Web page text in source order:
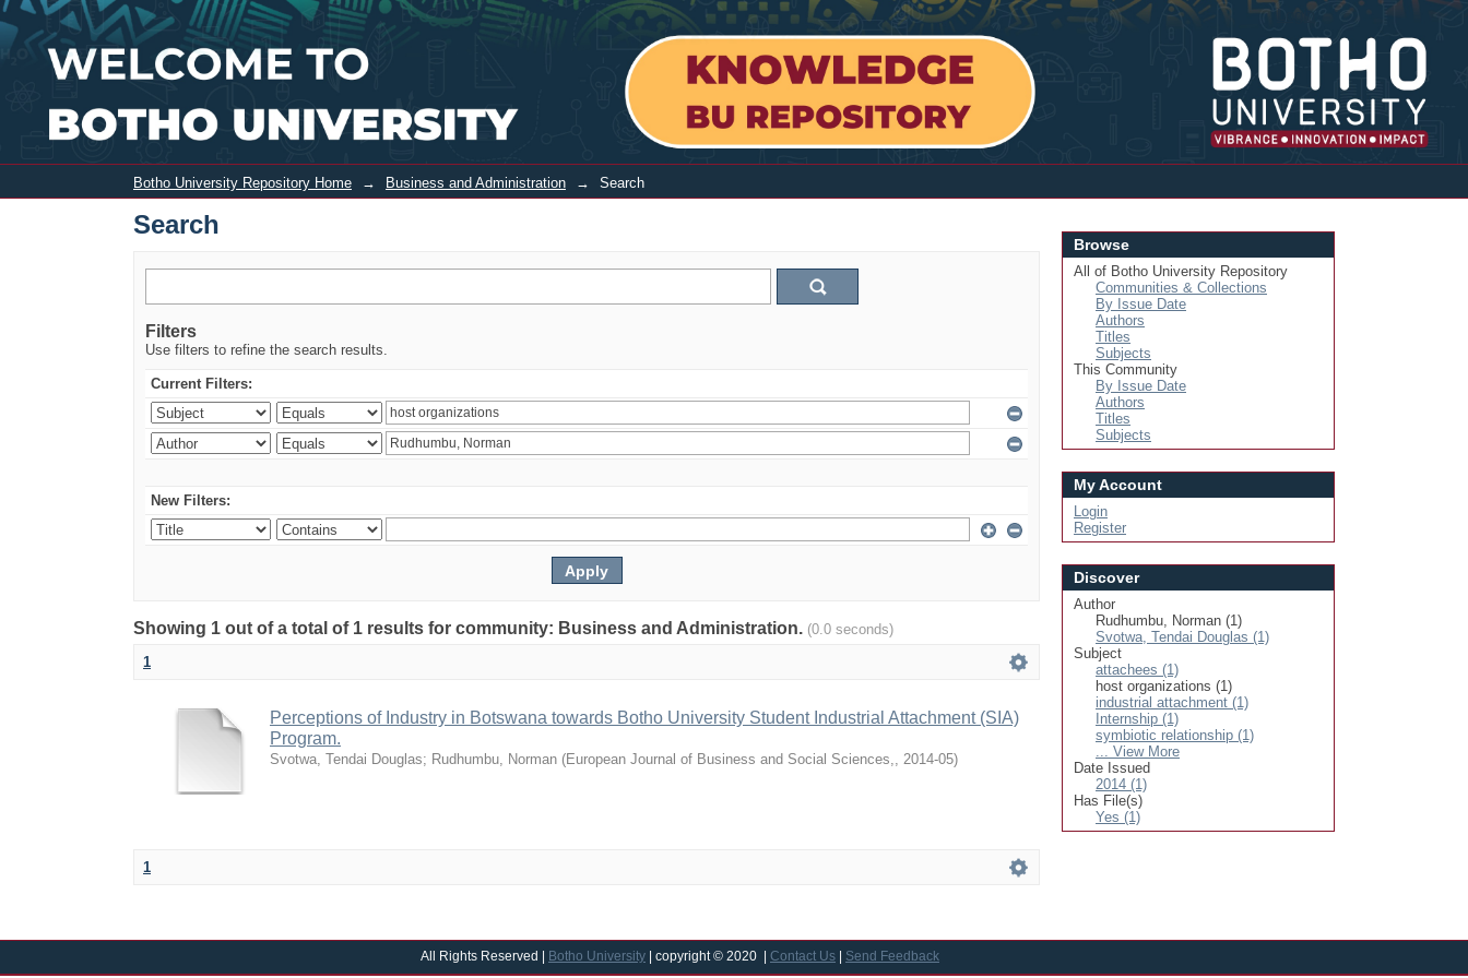
Search Login
Botho University Repository Home → Business and Administration → Search
Search
Filters
Use filters to refine the search results.
Current Filters:
New Filters:
Showing 1 out of a total of 1 results for community: Business and Administration. (0.0 seconds)
1
Perceptions of Industry in Botswana towards Botho University Student Industrial Attachment (SIA)
Program.
Svotwa, Tendai Douglas; Rudhumbu, Norman (European Journal of Business and Social Sciences,, 2014-05)
1
Browse
All of Botho University Repository
Communities & Collections
By Issue Date
Authors
Titles
Subjects
This Community
By Issue Date
Authors
Titles
Subjects
My Account
Login
Register
Discover
Author
Rudhumbu, Norman (1)
Svotwa, Tendai Douglas (1)
Subject
attachees (1)
host organizations (1)
industrial attachment (1)
Internship (1)
symbiotic relationship (1)
... View More
Date Issued
2014 (1)
Has File(s)
Yes (1)
All Rights Reserved | Botho University | copyright © 2020 | Contact Us Send Feedback